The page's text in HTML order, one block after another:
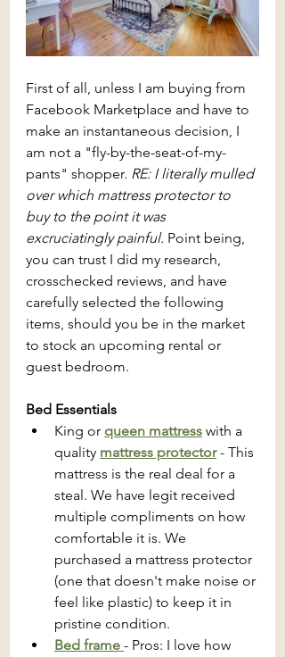
First of all, unless I am buying from
Facebook Marketplace and have to
make an instantaneous decision, I
am not a "fly-by-the-seat-of-my-
pants" shopper. RE: I literally mulled
over which mattress protector to
buy to the point it was
excruciatingly painful. Point being,
you can trust I did my research,
crosschecked reviews, and have
carefully selected the following
items, should you be in the market
to stock an upcoming rental or
guest bedroom.
Bed Essentials
King or queen mattress with a
quality mattress protector - This
mattress is the real deal for a
steal. We have legit received
multiple compliments on how
comfortable it is. We
purchased a mattress protector
(one that doesn't make noise or
feel like plastic) to keep it in
pristine condition.
Bed frame - Pros: I love how